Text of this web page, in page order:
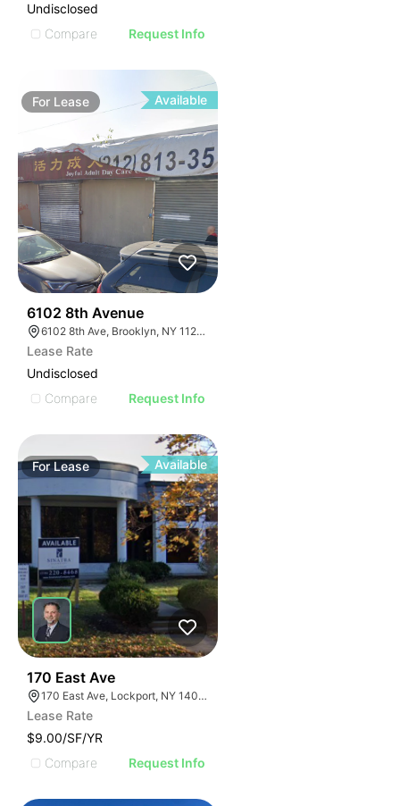
Undisclosed
Compare
Request Info
For Lease Available
6102 8th Avenue
6102 8th Ave, Brooklyn, NY 11220, USA
Lease Rate
Undisclosed
Compare
Request Info
ForLease Available
170 East Ave
170 East Ave, Lockport, NY 14094
Lease Rate
$9.00/SF/YR
Compare
Request Info